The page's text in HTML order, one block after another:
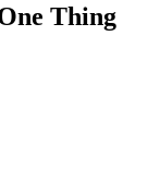
Thing